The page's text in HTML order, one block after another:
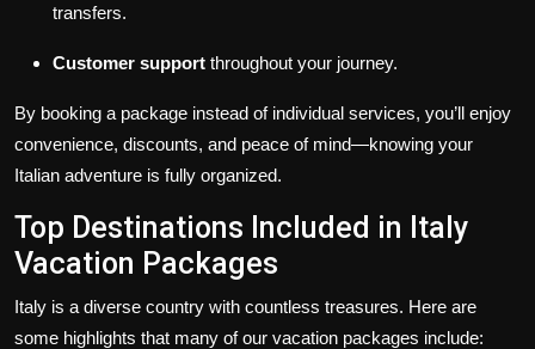
transfers.
Customer support throughout your journey.
By booking a package instead of individual services, you’ll enjoy
convenience, discounts, and peace of mind—knowing your
Italian adventure is fully organized.
Top Destinations Included in Italy
Vacation Packages
Italy is a diverse country with countless treasures. Here are
some highlights that many of our vacation packages include: